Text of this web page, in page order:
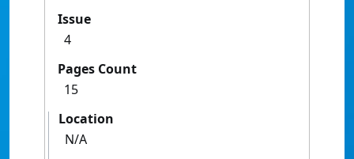
Issue
4
Pages Count
15
Location
N/A